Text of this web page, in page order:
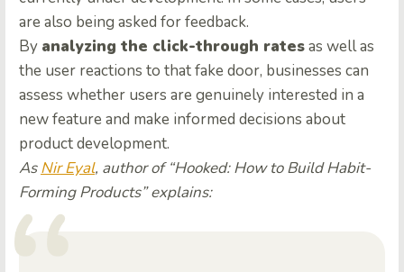
are also being asked for feedback.
By analyzing the click-through ratesas well as
the user reactions to that fake door, businesses can
assess whether users are genuinely interested in a
new feature and make informed decisions about
product development.
AsNir Eyal, author of “Hooked: How to Build Habit-
Forming Products” explains: